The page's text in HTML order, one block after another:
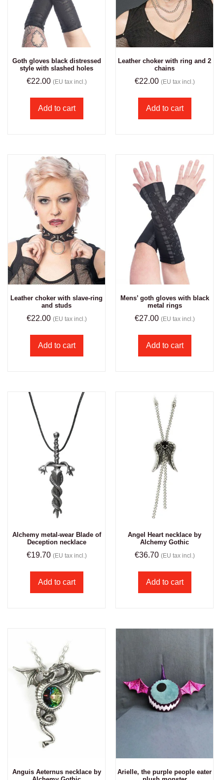
Goth gloves black distressed
style with slashed holes
€22.00 (EU tax incl.)
Add to cart
Leather choker with ring and 2
chains
€22.00 (EU tax incl.)
Add to cart
Leather choker with slave-ring
and studs
€22.00 (EU tax incl.)
Add to cart
Mens’ goth gloves with black
metal rings
€27.00 (EU tax incl.)
Add to cart
Alchemy metal-wear Blade of
Deception necklace
€19.70 (EU tax incl.)
Add to cart
Angel Heart necklace by
Alchemy Gothic
€36.70 (EU tax incl.)
Add to cart
Anguis Aeternus necklace by
Arielle, the purple people eater